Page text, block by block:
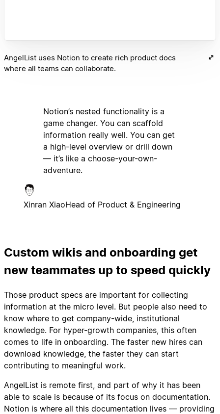
AngelList uses Notion to create rich product docs
where all teams can collaborate.
Notion’s nested functionality is a
game changer. You can scaffold
information really well. You can get
a high-level overview or drill down
— it’s like a choose-your-own-
adventure.
Xinran XiaoHead of Product & Engineering
Custom wikis and onboarding get
new teammates up to speed quickly
Those product specs are important for collecting
information at the micro level. But people also need to
know where to get company-wide, institutional
knowledge. For hyper-growth companies, this often
comes to life in onboarding. The faster new hires can
download knowledge, the faster they can start
contributing to meaningful work.
AngelList is remote first, and part of why it has been
able to scale is because of its focus on documentation.
Notion is where all this documentation lives — providing